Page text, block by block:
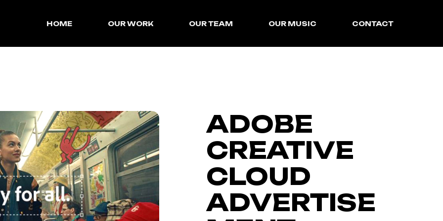
HOME OUR WORK OUR TEAM OUR MUSIC CONTACT
ADOBE
CREATIVE
CLOUD
ADVERTISE